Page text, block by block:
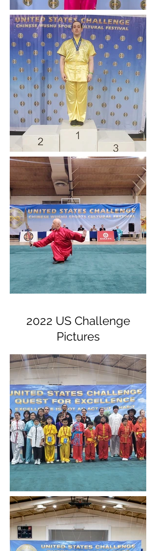
2022 US Challenge
Pictures